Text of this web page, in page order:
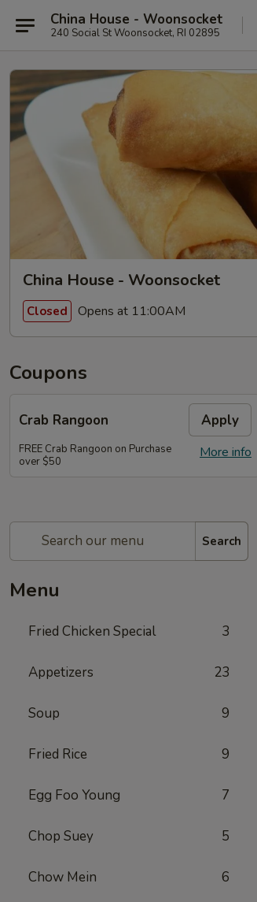
China House - Woonsocket
240 Social St Woonsocket, RI 02895
China House - Woonsocket
Closed Opens at 11:00AM
Coupons
Crab Rangoon Apply
More info
FREE Crab Rangoon on Purchase
over $50
Search
Menu
Fried Chicken Special 3
Appetizers 23
Soup 9
Fried Rice 9
Egg Foo Young 7
Chop Suey 5
Chow Mein 6